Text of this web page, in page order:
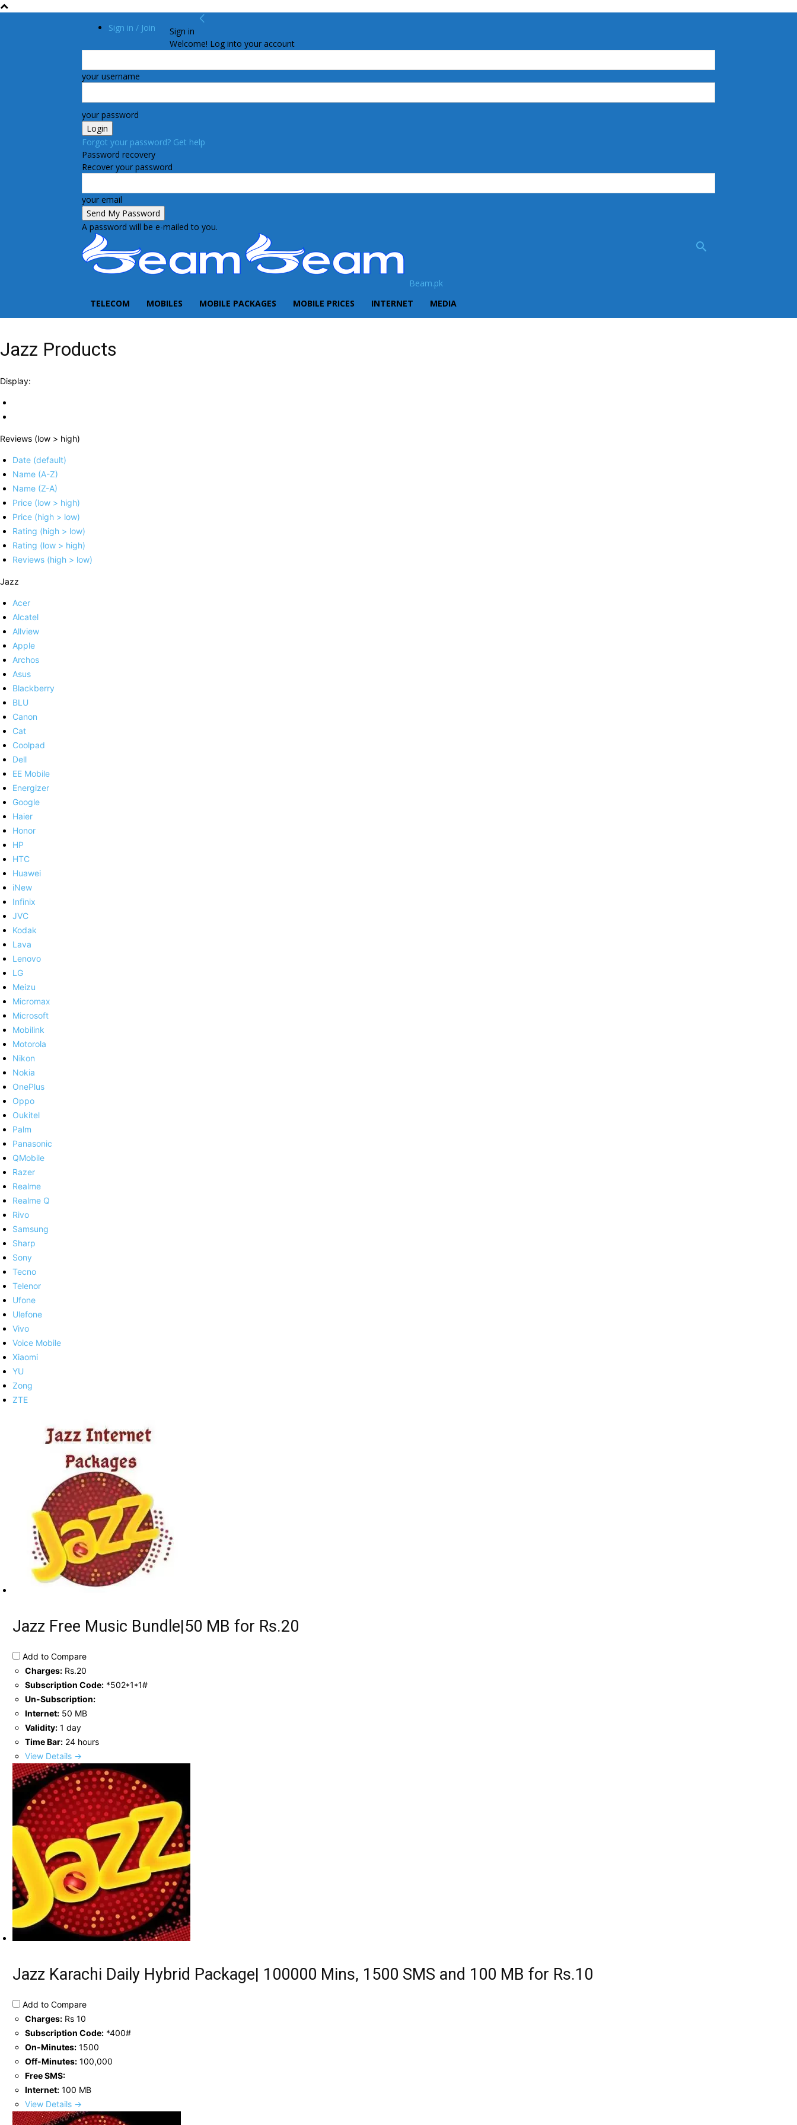
Sign in / Join
Sign in
Welcome! Log into your account
your username
your password
Forgot your password? Get help
Password recovery
Recover your password
your email
A password will be e-mailed to you.
Beam.pk
TELECOM
MOBILES MOBILE PACKAGES MOBILE PRICES INTERNET MEDIA
Jazz Products
Display:
Reviews (low > high)
Date (default)
Name (A-Z)
Name (Z-A)
Price (low > high)
Price (high > low)
Rating (high > low)
Rating (low > high)
Reviews (high > low)
Jazz
Acer
Alcatel
Allview
Apple
Archos
Asus
Blackberry
BLU
Canon
Cat
Coolpad
Dell
EE Mobile
Energizer
Google
Haier
Honor
HP
HTC
Huawei
iNew
Infinix
JVC
Kodak
Lava
Lenovo
LG
Meizu
Micromax
Microsoft
Mobilink
Motorola
Nikon
Nokia
OnePlus
Oppo
Oukitel
Palm
Panasonic
QMobile
Razer
Realme
Realme Q
Rivo
Samsung
Sharp
Sony
Tecno
Telenor
Ufone
Ulefone
Vivo
Voice Mobile
Xiaomi
YU
Zong
ZTE
Jazz Free Music Bundle|50 MB for Rs.20
Add to Compare
Charges: Rs.20
Subscription Code: *502*1*1#
Un-Subscription:
Internet: 50 MB
Validity: 1 day
Time Bar: 24 hours
View Details →
Jazz Karachi Daily Hybrid Package| 100000 Mins, 1500 SMS and 100 MB for Rs.10
Add to Compare
Charges: Rs 10
Subscription Code: *400#
On-Minutes: 1500
Off-Minutes: 100,000
Free SMS:
Internet: 100 MB
View Details →